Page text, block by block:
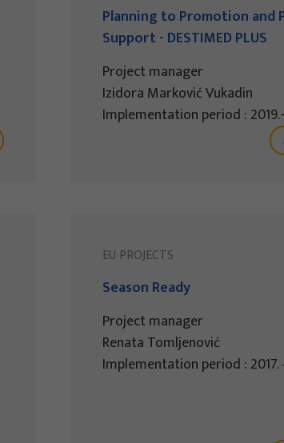
Planning to Promotion and
Support - DESTIMED PLUS
Project manager
Izidora Marković Vukadin
Implementation period :
EU PROJECTS
Season Ready
Project manager
Renata Tomljenović
Implementation period : 2017.